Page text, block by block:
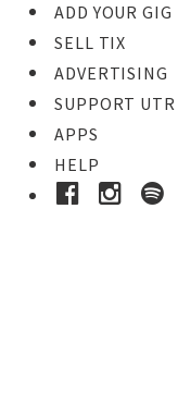
ADD YOUR GIG
SELL TIX
ADVERTISING
SUPPORT UTR
APPS
HELP